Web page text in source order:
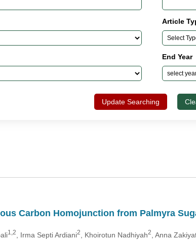
Article
End Year
Update Searching
Carbon Homojunction from Palmyra
1,2 , Irma Septi Ardiani2 , Khoirotun Nadhiyah2 , Anna